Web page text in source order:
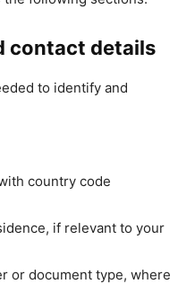
contact details
to identify and
country code
if relevant to your
or document type, where